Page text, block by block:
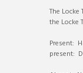
The
the Locke
Present:
present: